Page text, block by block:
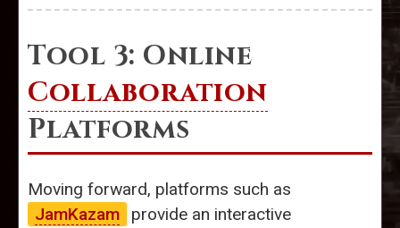
Tool 3: Online
Collaboration
Platforms
Moving forward, platforms such as
JamKazam
provide an interactive